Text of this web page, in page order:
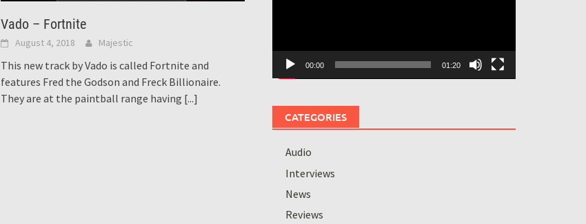
Vado – Fortnite
August 4, 2018 Majestic
This new track by Vado is called Fortnite and
features Fred the Godson and Freck Billionaire.
They are at the paintball range having [...]
00:00 01:20
CATEGORIES
Audio
Interviews
News
Reviews